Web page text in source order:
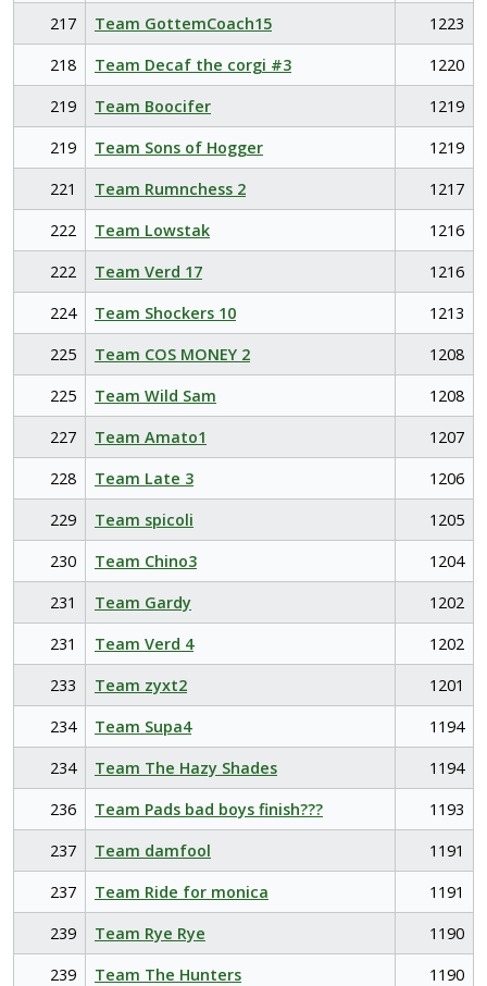
217
Team GottemCoach15
1223
218
Team Decaf the corgi #3
1220
219
Team Boocifer
1219
219
Team Sons of Hogger
1219
221
Team Rumnchess 2
1217
222
Team Lowstak
1216
222
Team Verd 17
1216
224
Team Shockers 10
1213
225
Team COS MONEY 2
1208
225
Team Wild Sam
1208
227
Team Amato1
1207
228
Team Late 3
1206
229
Team spicoli
1205
230
Team Chino3
1204
231
Team Gardy
1202
231
Team Verd 4
1202
233
Team zyxt2
1201
234
Team Supa4
1194
234
Team The Hazy Shades
1194
236
Team Pads bad boys finish???
1193
237
Team damfool
1191
237
Team Ride for monica
1191
239
Team Rye Rye
1190
239
Team The Hunters
1190